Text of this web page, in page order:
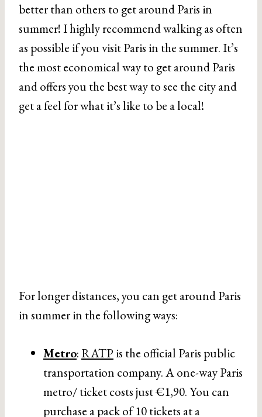
better than others to get around Paris in
summer! I highly recommend walking as often
as possible if you visit Paris in the summer. It’s
the most economical way to get around Paris
and offers you the best way to see the city and
get a feel for what it’s like to be a local!
For longer distances, you can get around Paris
in summer in the following ways:
Metro: RATP is the official Paris public
transportation company. A one-way Paris
metro/ ticket costs just €1,90. You can
purchase a pack of 10 tickets at a